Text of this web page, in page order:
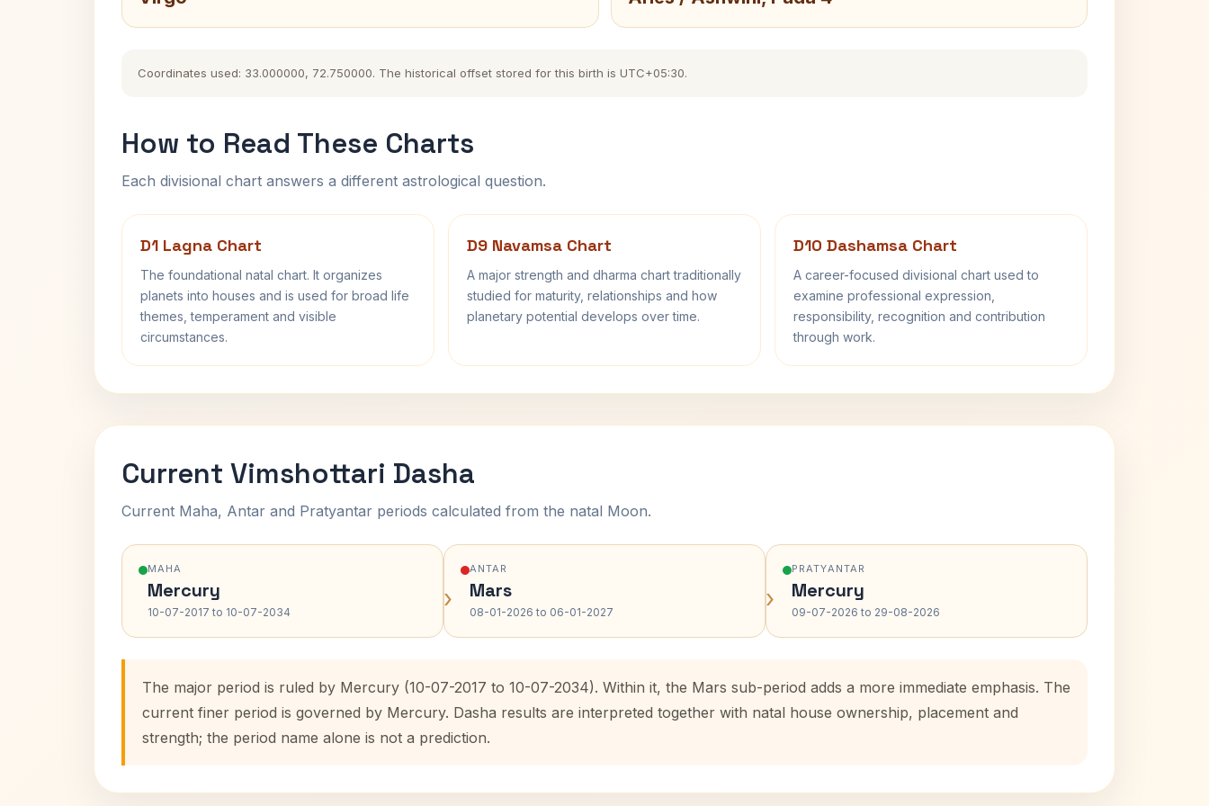
Coordinates used: 33.000000, 72.750000. The historical offset stored for this birth is UTC+05:30.
How to Read These Charts
Each divisional chart answers a different astrological question.
D1 Lagna Chart
The foundational natal chart. It organizes
planets into houses and is used for broad life
themes, temperament and visible
circumstances.
D9 Navamsa Chart
A major strength and dharma chart traditionally
studied for maturity, relationships and how
planetary potential develops over time.
D10 Dashamsa Chart
A career-focused divisional chart used to
examine professional expression,
responsibility, recognition and contribution
through work.
Current Vimshottari Dasha
Current Maha, Antar and Pratyantar periods calculated from the natal Moon.
MAHA
Mercury
10-07-2017 to 10-07-2034 ›
ANTAR
Mars
08-01-2026 to 06-01-2027 ›
PRATYANTAR
Mercury
09-07-2026 to 29-08-2026
The major period is ruled by Mercury (10-07-2017 to 10-07-2034). Within it, the Mars sub-period adds a more immediate emphasis. The
current finer period is governed by Mercury. Dasha results are interpreted together with natal house ownership, placement and
strength; the period name alone is not a prediction.